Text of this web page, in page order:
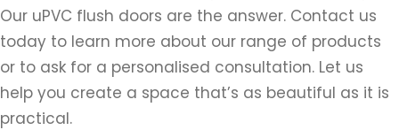
Our uPVC flush doors are the answer. Contact us
today to learn more about our range of products
or to ask for a personalised consultation. Let us
help you create a space that’s as beautiful as it is
practical.